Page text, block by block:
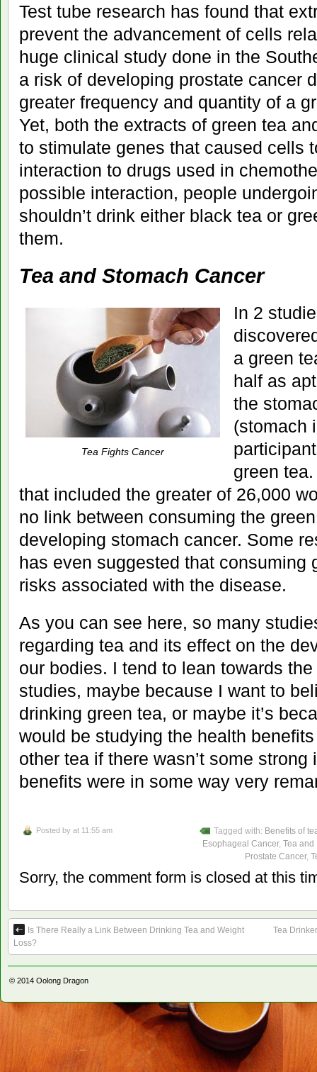
Test tube research has found that
prevent the advancement of cells
huge clinical study done in the
a risk of developing prostate cancer
greater frequency and quantity of a
Yet, both the extracts of green tea
to stimulate genes that caused cells
interaction to drugs used in
possible interaction, people
shouldn’t drink either black tea or
them.
Tea and Stomach Cancer
Tea Fights Cancer
In 2
a green
half as
the
(stomach
green
that included the greater of 26,000
no link between consuming the
developing stomach cancer. Some
has even suggested that consuming
risks associated with the disease.
As you can see here, so many
regarding tea and its effect on the
our bodies. I tend to lean towards
studies, maybe because I want to
drinking green tea, or maybe it’s
would be studying the health
other tea if there wasn’t some
benefits were in some way very
Posted by at 11:55 am Tagged with: Benefits of
Esophageal Cancer, Tea and
Prostate Cancer,
Sorry, the comment form is closed at this
Is There Really a Link Between Drinking Tea and Weight
Loss?
Tea
© 2014 Oolong Dragon